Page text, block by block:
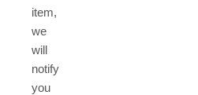
item,
we
will
notify
you